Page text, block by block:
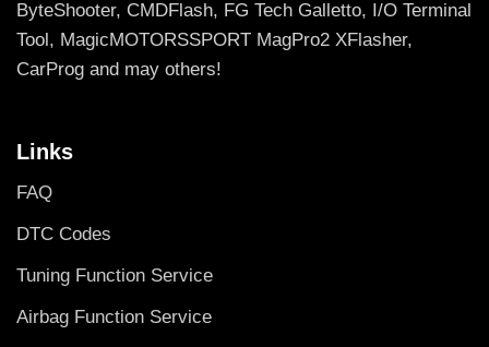
ByteShooter, CMDFlash, FG Tech Galletto, I/O Terminal
Tool, MagicMOTORSSPORT MagPro2 XFlasher,
CarProg and may others!
Links
FAQ
DTC Codes
Tuning Function Service
Airbag Function Service